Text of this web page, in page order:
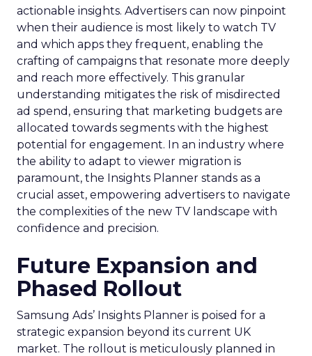
actionable insights. Advertisers can now pinpoint
when their audience is most likely to watch TV
and which apps they frequent, enabling the
crafting of campaigns that resonate more deeply
and reach more effectively. This granular
understanding mitigates the risk of misdirected
ad spend, ensuring that marketing budgets are
allocated towards segments with the highest
potential for engagement. In an industry where
the ability to adapt to viewer migration is
paramount, the Insights Planner stands as a
crucial asset, empowering advertisers to navigate
the complexities of the new TV landscape with
confidence and precision.
Future Expansion and
Phased Rollout
Samsung Ads’ Insights Planner is poised for a
strategic expansion beyond its current UK
market. The rollout is meticulously planned in